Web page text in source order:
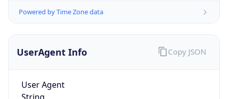
Powered by Time Zone data
UserAgent Info
User Agent
Copy JSON